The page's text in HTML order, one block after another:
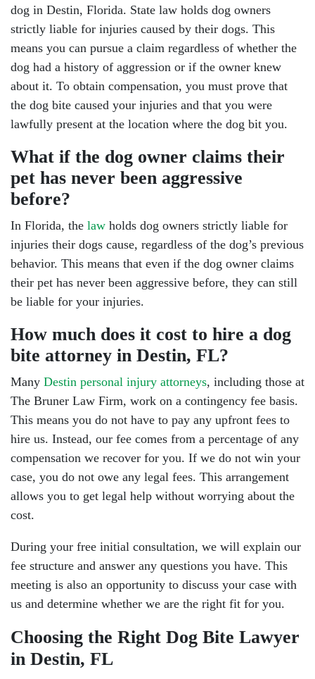
dog in Destin, Florida. State law holds dog owners
strictly liable for injuries caused by their dogs. This
means you can pursue a claim regardless of whether the
dog had a history of aggression or if the owner knew
about it. To obtain compensation, you must prove that
the dog bite caused your injuries and that you were
lawfully present at the location where the dog bit you.
What if the dog owner claims their
pet has never been aggressive
before?
In Florida, the law holds dog owners strictly liable for
injuries their dogs cause, regardless of the dog’s previous
behavior. This means that even if the dog owner claims
their pet has never been aggressive before, they can still
be liable for your injuries.
How much does it cost to hire a dog
bite attorney in Destin, FL?
Many Destin personal injury attorneys, including those at
The Bruner Law Firm, work on a contingency fee basis.
This means you do not have to pay any upfront fees to
hire us. Instead, our fee comes from a percentage of any
compensation we recover for you. If we do not win your
case, you do not owe any legal fees. This arrangement
allows you to get legal help without worrying about the
cost.
During your free initial consultation, we will explain our
fee structure and answer any questions you have. This
meeting is also an opportunity to discuss your case with
us and determine whether we are the right fit for you.
Choosing the Right Dog Bite Lawyer
in Destin, FL